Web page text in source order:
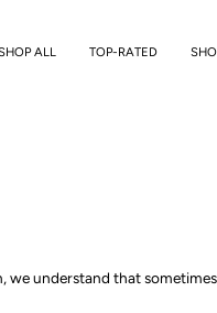
ALL TOP-RATED
we understand that